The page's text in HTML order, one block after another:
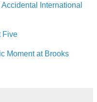
International
Five
Moment at Brooks